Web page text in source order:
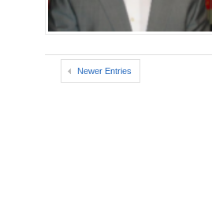
Newer Entries